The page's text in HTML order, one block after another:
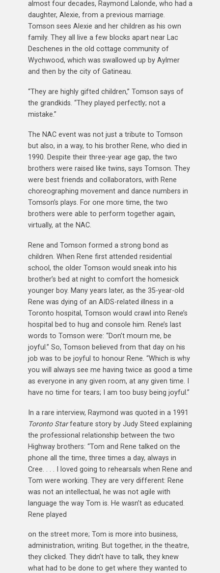
almost four decades, Raymond Lalonde, who had a
daughter, Alexie, from a previous marriage.
Tomson sees Alexie and her children as his own
family. They all live a few blocks apart near Lac
Deschenes in the old cottage community of
Wychwood, which was swallowed up by Aylmer
and then by the city of Gatineau.
“They are highly gifted children,” Tomson says of
the grandkids. “They played perfectly; not a
mistake.”
The NAC event was not just a tribute to Tomson
but also, in a way, to his brother Rene, who died in
1990. Despite their three-year age gap, the two
brothers were raised like twins, says Tomson. They
were best friends and collaborators, with Rene
choreographing movement and dance numbers in
Tomson’s plays. For one more time, the two
brothers were able to perform together again,
virtually, at the NAC.
Rene and Tomson formed a strong bond as
children. When Rene first attended residential
school, the older Tomson would sneak into his
brother’s bed at night to comfort the homesick
younger boy. Many years later, as the 35-year-old
Rene was dying of an AIDS-related illness in a
Toronto hospital, Tomson would crawl into Rene’s
hospital bed to hug and console him. Rene’s last
words to Tomson were: “Don’t mourn me, be
joyful.” So, Tomson believed from that day on his
job was to be joyful to honour Rene. “Which is why
you will always see me having twice as good a time
as everyone in any given room, at any given time. I
have no time for tears; I am too busy being joyful.”
In a rare interview, Raymond was quoted in a 1991
Toronto Starfeature story by Judy Steed explaining
the professional relationship between the two
Highway brothers: “Tom and Rene talked on the
phone all the time, three times a day, always in
Cree. . . . I loved going to rehearsals when Rene and
Tom were working. They are very different: Rene
was not an intellectual, he was not agile with
language the way Tom is. He wasn’t as educated.
Rene played
on the street more; Tom is more into business,
administration, writing. But together, in the theatre,
they clicked. They didn’t have to talk, they knew
what had to be done to get where they wanted to